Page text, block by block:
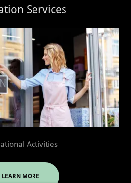
Services
Activities
LEARN MORE